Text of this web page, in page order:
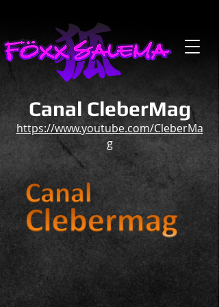
Canal CleberMag
https://www.youtube.com/CleberMa
g